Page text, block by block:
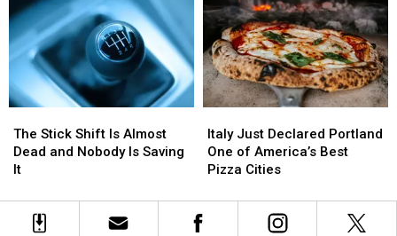
Goldman
Sachs
Resume
Jersey
Goldman
Sachs
Resume
and
Jersey
Power
While
You
Sleep
Power
Bill
While
You
Sleep
Stick
Shift
Is
Dead
The Stick Shift Is Almost
Dead and Nobody Is Saving
It
Stick
Shift
Is
Dead
Just
Declared
Portland
of
America’s
Italy Just Declared Portland
One of America’s Best
Pizza Cities
Just
Declared
Portland
of
America’s